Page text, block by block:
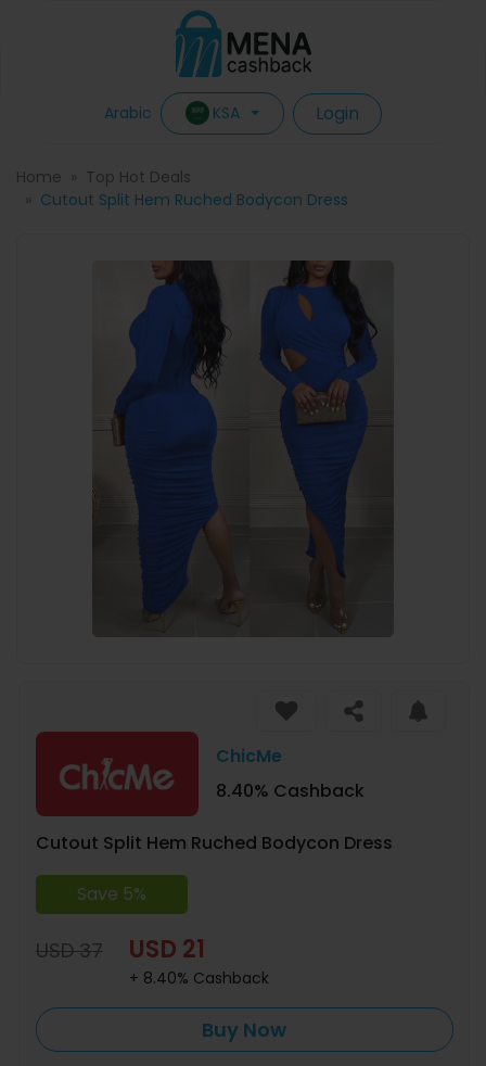
Arabic KSA Login
Home
Top Hot Deals
Cutout Split Hem Ruched Bodycon Dress
ChicMe
8.40% Cashback
Cutout Split Hem Ruched Bodycon Dress
Save 5%
USD 37 USD 21
+ 8.40% Cashback
Buy Now